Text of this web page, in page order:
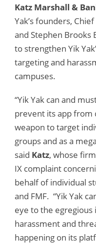
Katz Marshall &
Yak’s founders,
and Stephen Brooks
to strengthen Yik
targeting and
campuses.
“Yik Yak can and
prevent its app from
weapon to target
groups and as a
said Katz, whose
IX complaint
behalf of individual
and FMF. “Yik Yak
eye to the egregious
harassment and
happening on its